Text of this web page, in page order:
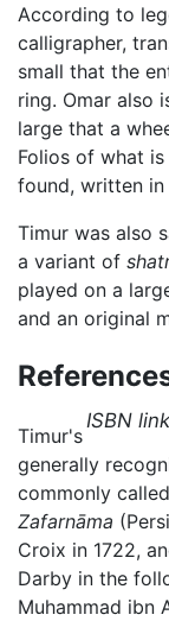
According to
calligrapher,
small that the
ring. Omar also
large that a
Folios of what
found, written
Timur was also
a variant of
played on a
and an original
ISBN
Timur's
generally
commonly
Zafarnāma
Croix in 1722,
Darby in the
Muhammad ibn